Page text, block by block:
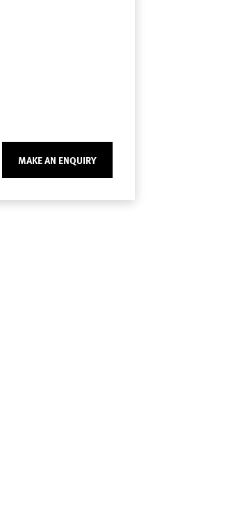
MAKE AN ENQUIRY